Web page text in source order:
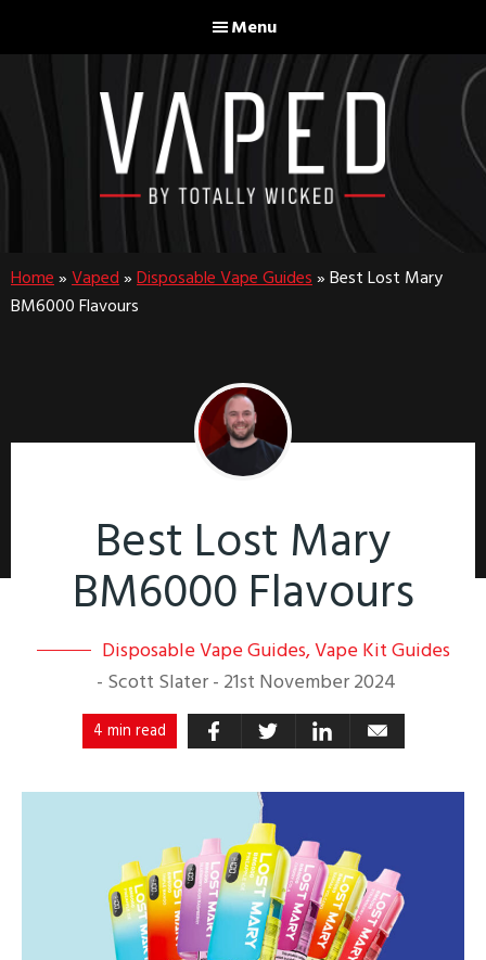
to
main
content
to
footer
Menu
Home » Vaped » Disposable Vape Guides » Best Lost Mary
BM6000 Flavours
Best Lost Mary
BM6000 Flavours
Disposable Vape Guides,Vape Kit Guides
- Scott Slater- 21st November 2024
4 min read